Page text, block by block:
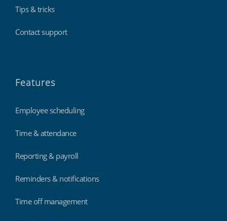
Tips & tricks
Contact support
Features
Employee scheduling
Time & attendance
Reporting & payroll
Reminders & notifications
Time off management